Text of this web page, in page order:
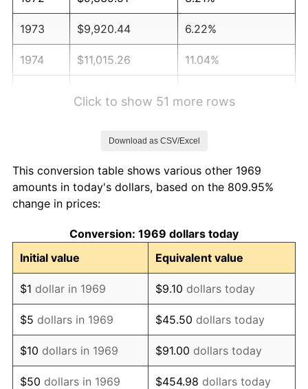
1973 $9,920.44 6.22%
1974 $11,015.26 11.04%
1978 $14,567.85 7.59%
1979
1980 $18,410.90 13.50%
1981 $20,310.08 10.32%
1982 $21,561.31 6.16%
1983 $22,253.95 3.21%
1984 $23,214.71 4.32%
Click to show 51 more rows
Download as CSV/Excel
This conversion table shows various other 1969
amounts in today's dollars, based on the 809.95%
change in prices:
Conversion: 1969 dollars today
Initial value
Equivalent value
$1 dollar in 1969 $9.10 dollars today
$5 dollars in 1969 $45.50 dollars today
$10 dollars in 1969 $91.00 dollars today
$50 dollars in 1969 $454.98 dollars today